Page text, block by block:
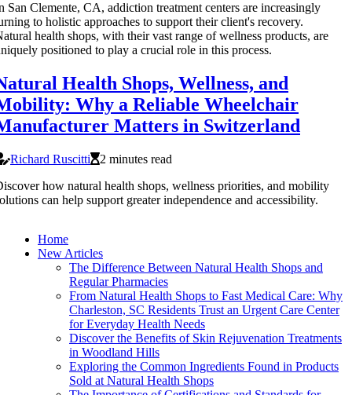
San Clemente, CA, addiction treatment centers are increasingly
to holistic approaches to support their client's recovery.
health shops, with their vast range of wellness products, are
positioned to play a crucial role in this process.
Health Shops, Wellness, and
Why a Reliable Wheelchair
Matters in Switzerland
Richard Ruscitti
2 minutes read
how natural health shops, wellness priorities, and mobility
can help support greater independence and accessibility.
Home
New Articles
The Difference Between Natural Health Shops and
Regular Pharmacies
From Natural Health Shops to Fast Medical Care: Why
Charleston, SC Residents Trust an Urgent Care Center
for Everyday Health Needs
Discover the Benefits of Skin Rejuvenation Treatments
in Woodland Hills
Exploring the Common Ingredients Found in Products
Sold at Natural Health Shops